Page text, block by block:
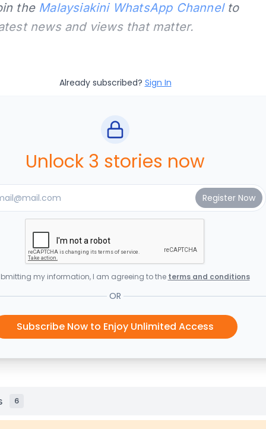
the Malaysiakini WhatsApp Channelto
news and views that matter.
Already subscribed? Sign In
Unlock 3 stories now
my information, I am agreeing to the terms and conditions
OR
Subscribe Now to Enjoy Unlimited Access
6